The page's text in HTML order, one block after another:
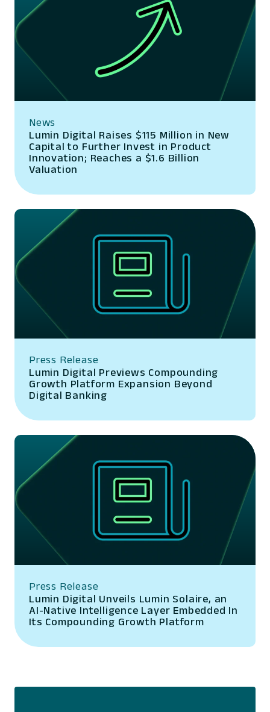
News
Lumin Digital Raises $115 Million in New
Capital to Further Invest in Product
Innovation; Reaches a $1.6 Billion
Valuation
Press Release
Lumin Digital Previews Compounding
Growth Platform Expansion Beyond
Digital Banking
Press Release
Lumin Digital Unveils Lumin Solaire, an
AI-Native Intelligence Layer Embedded In
Its Compounding Growth Platform